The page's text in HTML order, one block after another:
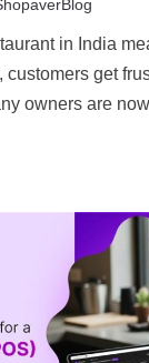
in India
get
owners are now